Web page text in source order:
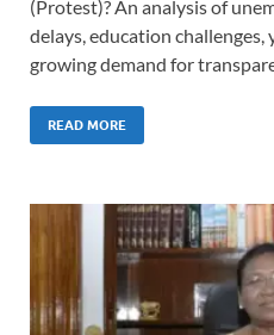
(Protest)? An analysis of
delays, education
growing demand for
READ MORE